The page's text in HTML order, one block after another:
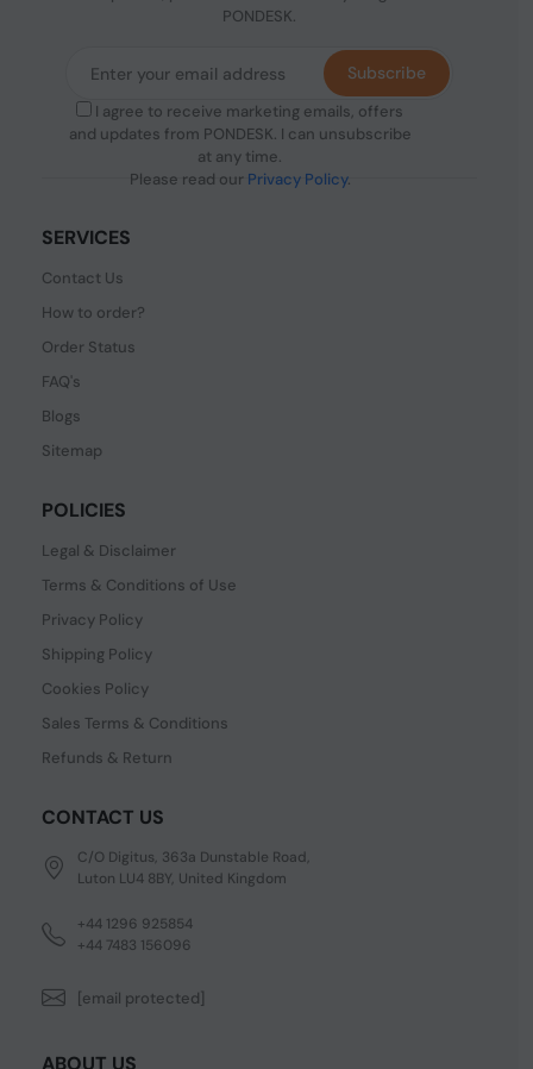
PONDESK.
I agree to receive marketing emails, offers
and updates from PONDESK. I can unsubscribe
at any time.
Please read our Privacy Policy.
Subscribe
SERVICES
Contact Us
How to order?
Order Status
FAQ's
Blogs
Sitemap
POLICIES
Legal & Disclaimer
Terms & Conditions of Use
Privacy Policy
Shipping Policy
Cookies Policy
Sales Terms & Conditions
Refunds & Return
CONTACT US
C/O Digitus, 363a Dunstable Road,
Luton LU4 8BY, United Kingdom
+44 1296 925854
+44 7483 156096
[email protected]
ABOUT US